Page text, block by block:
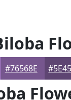
#76568E